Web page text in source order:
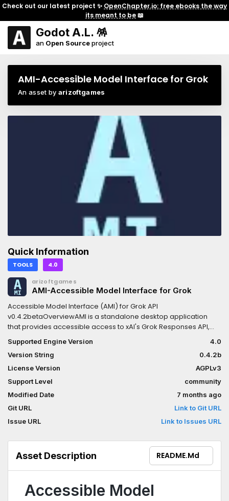
Check out our latest project ✨ OpenChapter.io: free ebooks the way
its meant to be📖
Godot A.L. 🪅
an Open Sourceproject
AMI-Accessible Model Interface for Grok
An asset by arizoftgames
Quick Information
TOOLS 4.0
arizoftgames
AMI-Accessible Model Interface for Grok
Accessible Model Interface (AMI) for Grok API
v0.4.2betaOverviewAMI is a standalone desktop application
that provides accessible access to xAI's Grok Responses API,
designed specifically for students, hobbyists, and aspiring
developers who lack the desire orcoding expertise to build their
own API interfaces. AMI bridges the gap between the token-
limited Grok.com/app experience and the full power of the API,
enabling users to leverage advanced Grok models with minimal
technical barriers.GenesisBorn from frustration with limited
capability and poor caching in web/app interfaces, AMI delivers
a clean-slate approach: under 2500 tokens of hardcoded
context leaves maximum room for user-defined project data,
controlled sessions without the financial or functional limitations
of casual interfaces.Key Features- Multi-Model Access: Select
from all available Grok models (grok-4-fast, reasoning models,
etc.)- Precise Cost Control: Real-time token tracking, budget
documents or images, auto-extract artifacts from responses-
Supported Engine Version
4.0
Version String
0.4.2b
License Version
AGPLv3
Support Level
community
Modified Date
7 months ago
Git URL
Link to Git URL
Issue URL
Link to Issues URL
Asset Description README.md
Accessible Model